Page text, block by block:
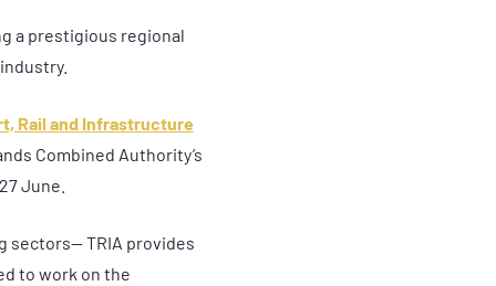
a prestigious regional
Rail and Infrastructure
Combined Authority’s
June.
sectors— TRIA provides
to work on the